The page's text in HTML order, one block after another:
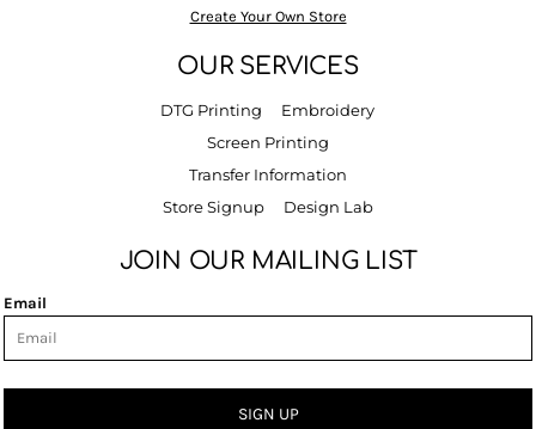
Create Your Own Store
OUR SERVICES
DTG Printing
Embroidery
Screen Printing
Transfer Information
Store Signup
Design Lab
JOIN OUR MAILING LIST
Email
SIGN UP